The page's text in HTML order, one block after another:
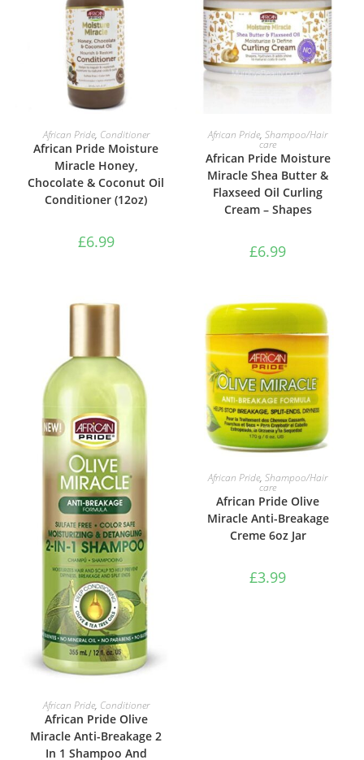
ADD TO BASKET
African Pride, Conditioner
African Pride Moisture
Miracle Honey,
Chocolate & Coconut Oil
Conditioner (12oz)
£6.99
ADD TO BASKET
African Pride,Shampoo/Hair
care
African Pride Moisture
Miracle Shea Butter &
Flaxseed Oil Curling
Cream – Shapes
£6.99
ADD TO BASKET
African Pride, Conditioner
African Pride Olive
Miracle Anti-Breakage 2
In 1 Shampoo And
ADD TO BASKET
African Pride,Shampoo/Hair
care
African Pride Olive
Miracle Anti-Breakage
Creme 6oz Jar
£3.99